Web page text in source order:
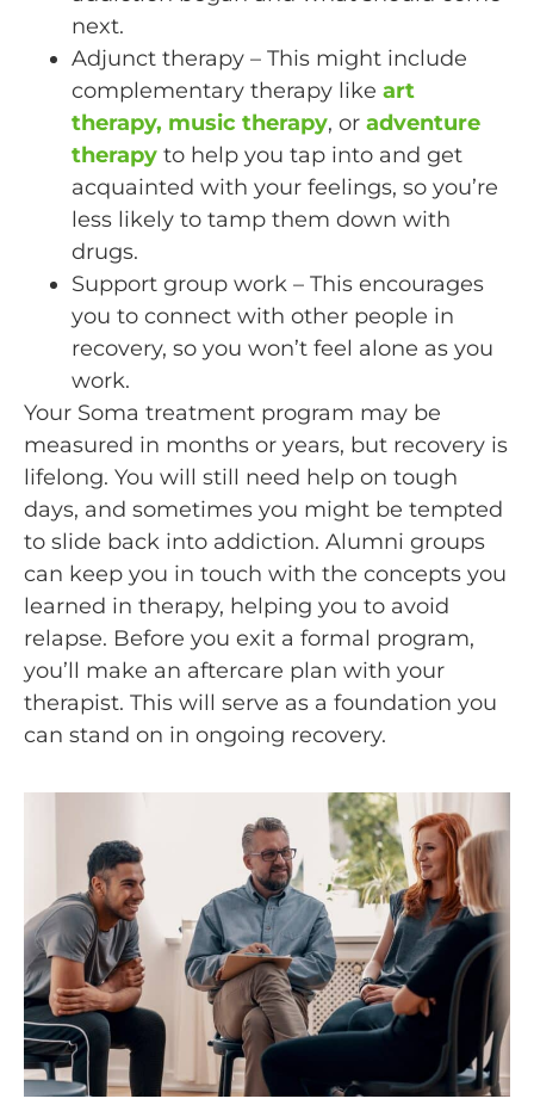
next.
Adjunct therapy – This might include
complementary therapy like art
therapy, music therapy, or adventure
therapy to help you tap into and get
acquainted with your feelings, so you’re
less likely to tamp them down with
drugs.
Support group work – This encourages
you to connect with other people in
recovery, so you won’t feel alone as you
work.
Your Soma treatment program may be
measured in months or years, but recovery is
lifelong. You will still need help on tough
days, and sometimes you might be tempted
to slide back into addiction. Alumni groups
can keep you in touch with the concepts you
learned in therapy, helping you to avoid
relapse. Before you exit a formal program,
you’ll make an aftercare plan with your
therapist. This will serve as a foundation you
can stand on in ongoing recovery.